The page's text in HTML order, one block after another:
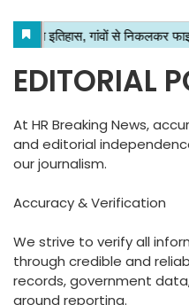
EDITORIAL
At HR Breaking News,
and editorial
our journalism.
Accuracy & Verification
We strive to verify all
through credible and
records, government
ground reporting.